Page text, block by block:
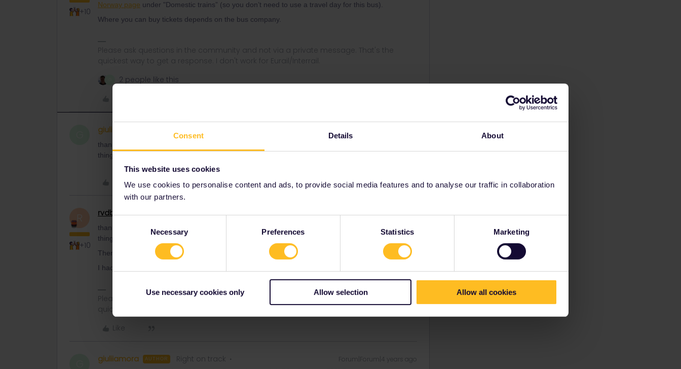
Consent Details About
This website uses cookies
We use cookies to personalise content and ads, to provide social media features and to analyse our traffic in collaboration
with our partners.
Necessary Preferences Statistics Marketing
Use necessary cookies only Allow selection Allow all cookies
+10
Norway page under "Domestic trains” (so you don’t need to use a travel day for this bus).
Where you can buy tickets depends on the bus company.
Please ask questions in the community and not via a private message. That's the
quickest way to get a response. I don't work for Eurail/Interrail.
2 people like this
giuliiamora
thanks! I don’t have problems with the travel day because i have the 2 months pass, is the same
thing?
Like
+10
rvdborgt Railmaster Forum|Forum|4 years ago
thanks! I don’t have problems with the travel day because i have the 2 months pass, is the same
thing?
Then you don't need to worry about travel days indeed :)
I had the 3-month pass myself last summer :)
Please ask questions in the community and not via a private message. That's the
quickest way to get a response. I don't work for Eurail/Interrail.
Like
giuliiamora AUTHOR Right on track Forum|Forum|4 years ago